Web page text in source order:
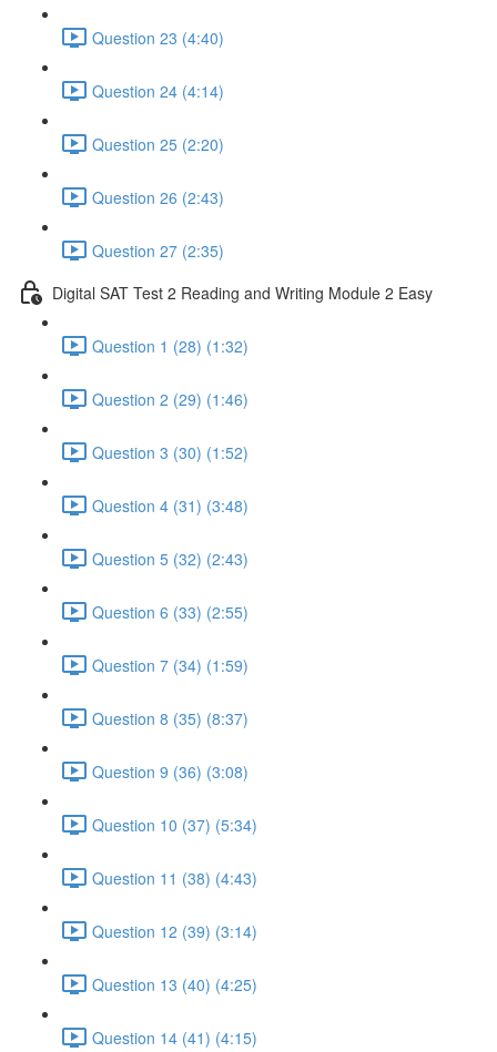
Question 23 (4:40)
Question 24 (4:14)
Question 25 (2:20)
Question 26 (2:43)
Question 27 (2:35)
Digital SAT Test 2 Reading and Writing Module 2 Easy
Question 1 (28) (1:32)
Question 2 (29) (1:46)
Question 3 (30) (1:52)
Question 4 (31) (3:48)
Question 5 (32) (2:43)
Question 6 (33) (2:55)
Question 7 (34) (1:59)
Question 8 (35) (8:37)
Question 9 (36) (3:08)
Question 10 (37) (5:34)
Question 11 (38) (4:43)
Question 12 (39) (3:14)
Question 13 (40) (4:25)
Question 14 (41) (4:15)